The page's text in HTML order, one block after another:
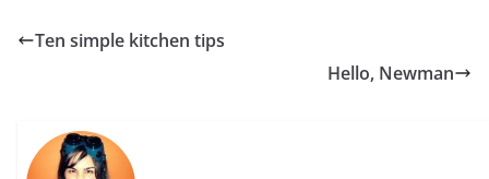
Ten simple kitchen tips
Hello, Newman